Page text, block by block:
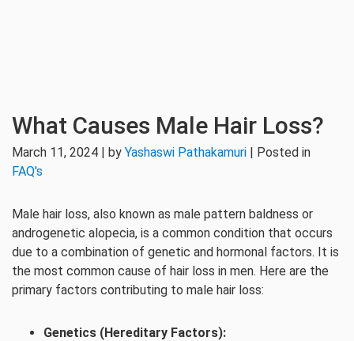
What Causes Male Hair Loss?
March 11, 2024 | by Yashaswi Pathakamuri | Posted in
FAQ's
Male hair loss, also known as male pattern baldness or
androgenetic alopecia, is a common condition that occurs
due to a combination of genetic and hormonal factors. It is
the most common cause of hair loss in men. Here are the
primary factors contributing to male hair loss:
Genetics (Hereditary Factors):